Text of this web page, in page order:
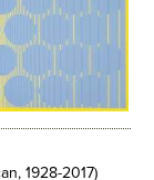
1928-2017)